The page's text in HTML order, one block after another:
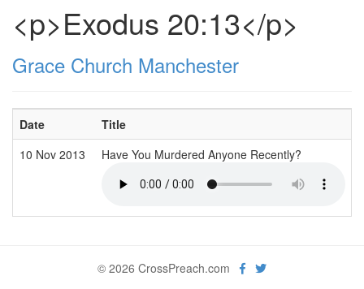
<p>Exodus 20:13</p>
Grace Church Manchester
Date Title
10 Nov 2013
Have You Murdered Anyone Recently?
© 2026 CrossPreach.com